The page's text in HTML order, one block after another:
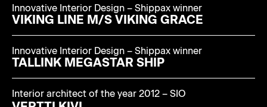
Innovative Interior Design – Shippax winner
VIKING LINE M/S VIKING GRACE
Innovative Interior Design – Shippax winner
TALLINK MEGASTAR SHIP
Interior architect of the year 2012 – SIO